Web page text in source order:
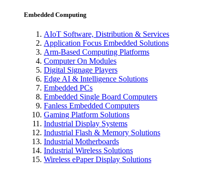
Embedded Computing
AIoT Software, Distribution & Services
Application Focus Embedded Solutions
Arm-Based Computing Platforms
Computer On Modules
Digital Signage Players
Edge AI & Intelligence Solutions
Embedded PCs
Embedded Single Board Computers
Fanless Embedded Computers
Gaming Platform Solutions
Industrial Display Systems
Industrial Flash & Memory Solutions
Industrial Motherboards
Industrial Wireless Solutions
Wireless ePaper Display Solutions